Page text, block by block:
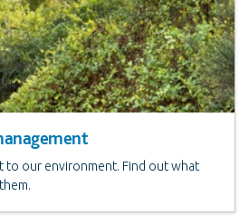
to our environment. Find out what